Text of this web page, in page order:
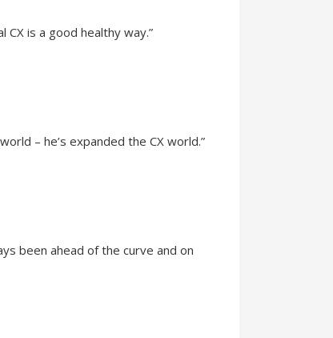
CX is a good healthy way.”
– he’s expanded the CX world.”
been ahead of the curve and on